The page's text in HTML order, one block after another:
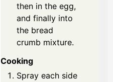
then in the egg,
and finally into
the bread
crumb mixture.
Cooking
Spray each side